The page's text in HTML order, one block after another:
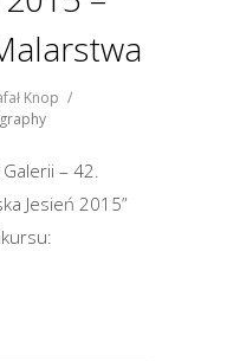
Knop /
– 42.
Jesień 2015”